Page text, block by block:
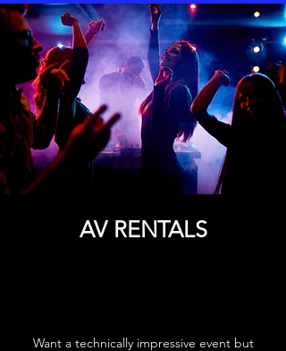
AV RENTALS
Want a technically impressive event but